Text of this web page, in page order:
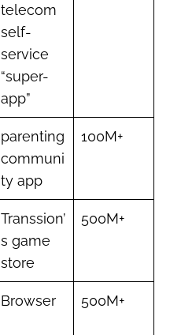
telecom
self-
service
“super-
app”
parenting
communi
ty app
100M+
Transsion’
s game
store
500M+
Browser 500M+